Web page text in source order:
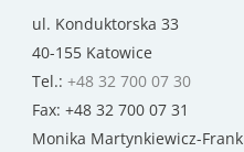
ul. Konduktorska 33
40-155 Katowice
Tel.: +48 32 700 07 30
Fax: +48 32 700 07 31
Monika Martynkiewicz-Frank